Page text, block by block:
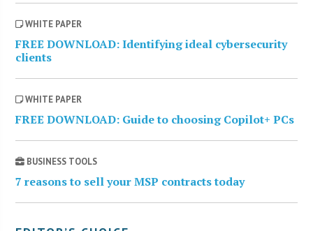
WHITE PAPER
FREE DOWNLOAD: Identifying ideal cybersecurity
clients
WHITE PAPER
FREE DOWNLOAD: Guide to choosing Copilot+ PCs
BUSINESS TOOLS
7 reasons to sell your MSP contracts today